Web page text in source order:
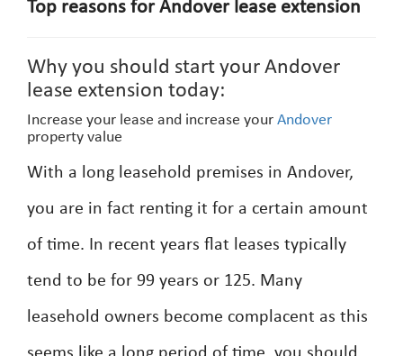
Top reasons for Andover lease extension
Why you should start your Andover
lease extension today:
Increase your lease and increase your Andover
property value
With a long leasehold premises in Andover,
you are in fact renting it for a certain amount
of time. In recent years flat leases typically
tend to be for 99 years or 125. Many
leasehold owners become complacent as this